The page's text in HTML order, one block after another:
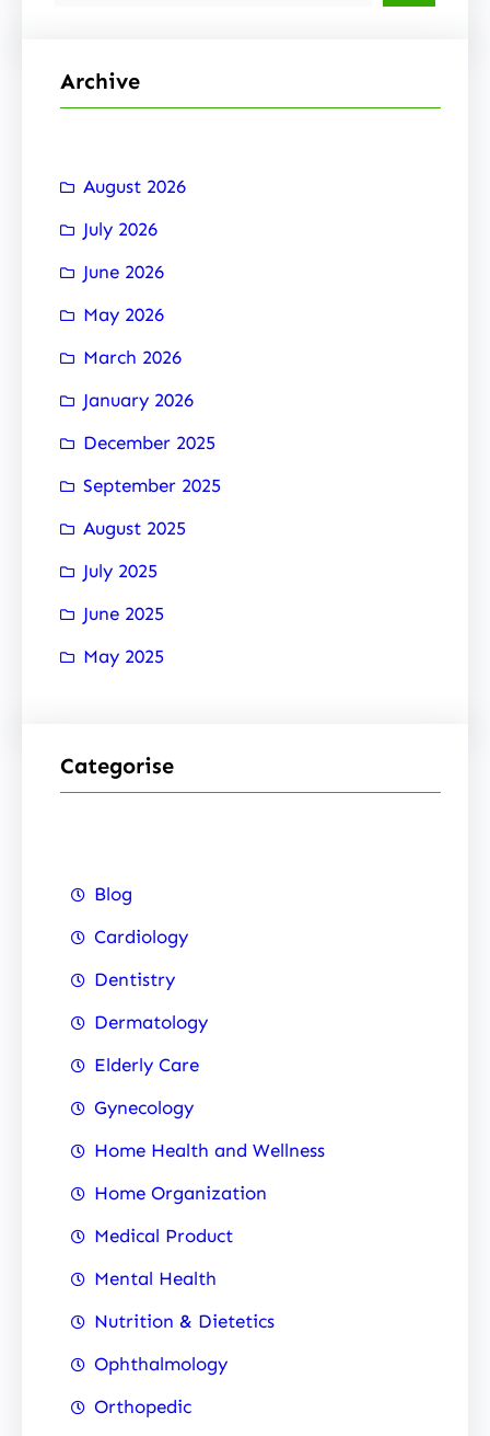
c
Archive
August 2026
July 2026
June 2026
May 2026
March 2026
January 2026
December 2025
September 2025
August 2025
July 2025
June 2025
May 2025
Categorise
Blog
Cardiology
Dentistry
Dermatology
Elderly Care
Gynecology
Home Health and Wellness
Home Organization
Medical Product
Mental Health
Nutrition & Dietetics
Ophthalmology
Orthopedic